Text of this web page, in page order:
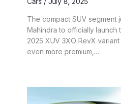
The compact SUV segment
Mahindra to officially launch
2025 XUV 3XO RevX
even more premium,…